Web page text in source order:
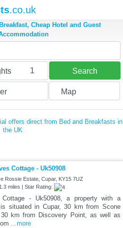
.co.uk
Cheap Hotel and Guest
1 Search
Map
offers direct from Bed and Breakfasts in
the UK
Cottage - Uk50908
Rossie Estate, Cupar, KY15 7UZ
miles | Star Rating:
Cottage - Uk50908, a property with a
is situated in Cupar, 30 km from Scone
30 km from Discovery Point, as well as
...more